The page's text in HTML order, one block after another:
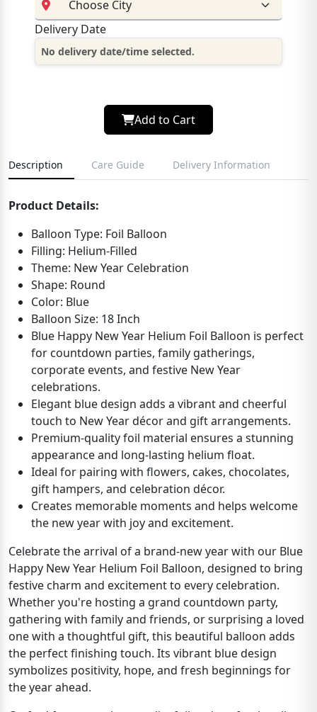
Delivery Date
No delivery date/time selected.
Add to Cart
Description Care Guide Delivery Information
Product Details:
Balloon Type: Foil Balloon
Filling: Helium-Filled
Theme: New Year Celebration
Shape: Round
Color: Blue
Balloon Size: 18 Inch
Blue Happy New Year Helium Foil Balloon is perfect
for countdown parties, family gatherings,
corporate events, and festive New Year
celebrations.
Elegant blue design adds a vibrant and cheerful
touch to New Year décor and gift arrangements.
Premium-quality foil material ensures a stunning
appearance and long-lasting helium float.
Ideal for pairing with flowers, cakes, chocolates,
gift hampers, and celebration décor.
Creates memorable moments and helps welcome
the new year with joy and excitement.
Celebrate the arrival of a brand-new year with our Blue
Happy New Year Helium Foil Balloon, designed to bring
festive charm and excitement to every celebration.
Whether you're hosting a grand countdown party,
gathering with family and friends, or surprising a loved
one with a thoughtful gift, this beautiful balloon adds
the perfect finishing touch. Its vibrant blue design
symbolizes positivity, hope, and fresh beginnings for
the year ahead.